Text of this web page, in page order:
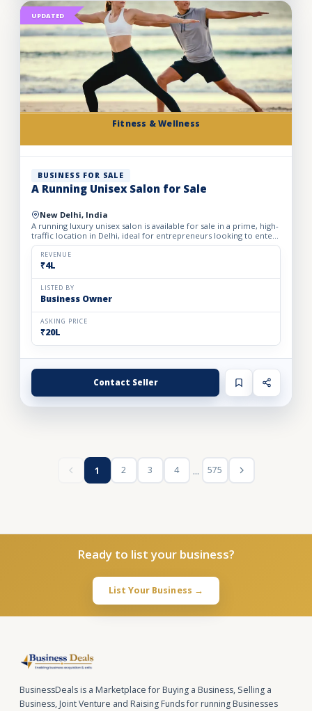
Fitness & Wellness
UPDATED
BUSINESS FOR SALE
A Running Unisex Salon for Sale
New Delhi, India
A running luxury unisex salon is available for sale in a prime, high-
traffic location in Delhi, ideal for entrepreneurs looking to enter
the profitable beauty and grooming industry...
REVENUE
₹4L
LISTED BY
Business Owner
ASKING PRICE
₹20L
Contact Seller
1 2 3 4 ... 575
Ready to list your business?
List Your Business →
BusinessDeals is a Marketplace for Buying a Business, Selling a
Business, Joint Venture and Raising Funds for running Businesses